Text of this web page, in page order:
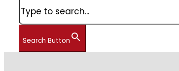
Search Button